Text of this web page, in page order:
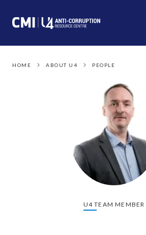
HOME ABOUT U4 PEOPLE
U4 TEAM MEMBER